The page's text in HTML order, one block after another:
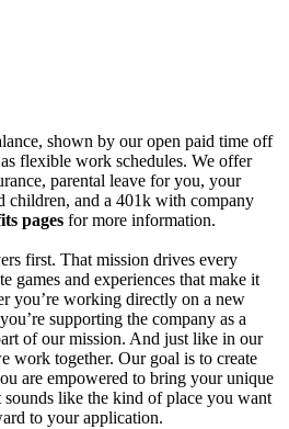
shown by our open paid time off
flexible work schedules. We offer
parental leave for you, your
children, and a 401k with company
pages for more information.
first. That mission drives every
games and experiences that make it
you’re working directly on a new
supporting the company as a
of our mission. And just like in our
work together. Our goal is to create
are empowered to bring your unique
like the kind of place you want
to your application.